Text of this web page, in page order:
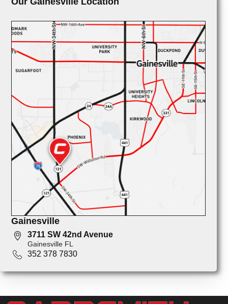
Gainesville
3711 SW 42nd Avenue
Gainesville FL
352 378 7830